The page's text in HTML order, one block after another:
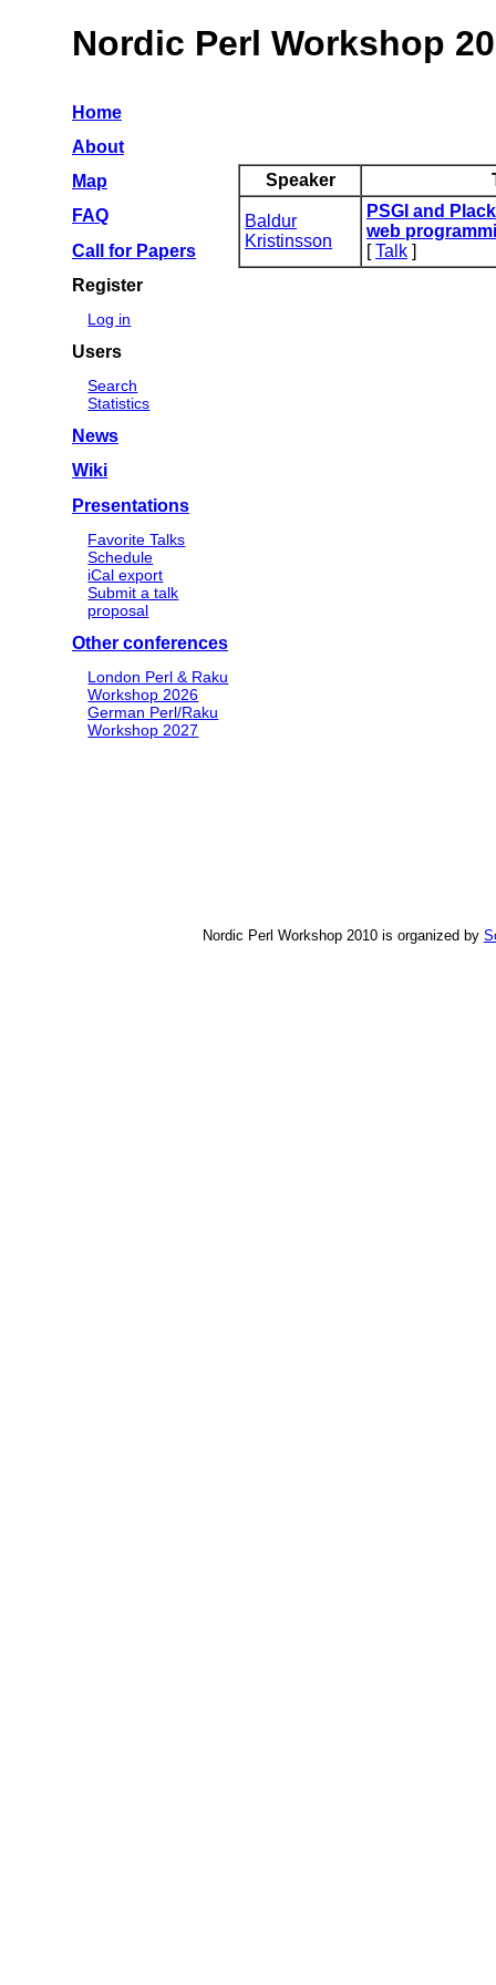
Nordic Perl Workshop
Home
About
Map
FAQ
Call for Papers
Register
Log in
Users
Search
Statistics
News
Wiki
Presentations
Favorite Talks
Schedule
iCal export
Submit a talk
proposal
Other conferences
London Perl & Raku
Workshop 2026
German Perl/Raku
Workshop 2027
Speaker
Baldur
Kristinsson
‎PSGI and
web
[Talk ]
Nordic Perl Workshop 2010 is organized by